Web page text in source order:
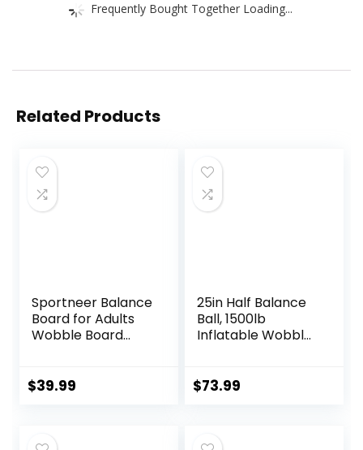
Frequently Bought Together Loading...
Related Products
Sportneer Balance
Board for Adults
Wobble Board
Training Stretching
$39.99
25in Half Balance
Ball, 1500lb
Inflatable Wobble
Yoga Ball for
$73.99